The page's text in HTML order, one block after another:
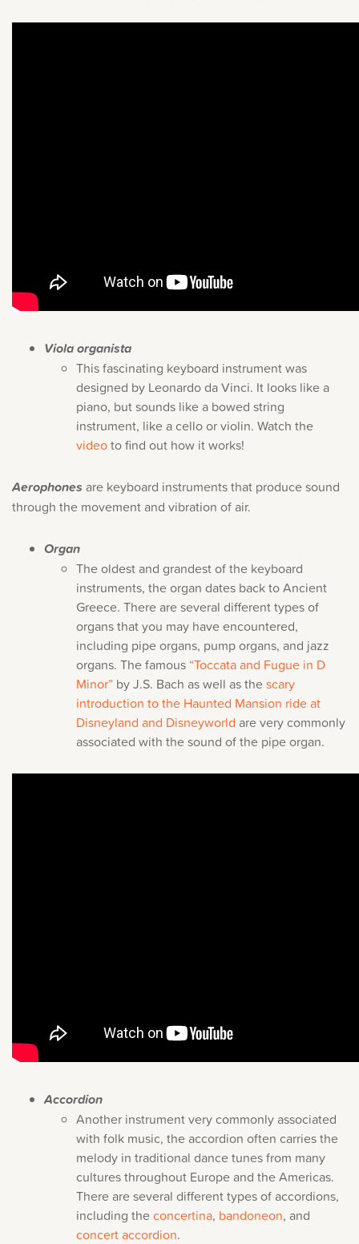
Viola organista
This fascinating keyboard instrument was
designed by Leonardo da Vinci. It looks like a
piano, but sounds like a bowed string
instrument, like a cello or violin. Watch the
videoto find out how it works!
Aerophones are keyboard instruments that produce sound
through the movement and vibration of air.
Organ
The oldest and grandest of the keyboard
instruments, the organ dates back to Ancient
Greece. There are several different types of
organs that you may have encountered,
including pipe organs, pump organs, and jazz
organs. The famous “Toccata and Fugue in D
Minor” by J.S. Bach as well as thescary
introduction to the Haunted Mansion ride at
Disneyland and Disneyworld are very commonly
associated with the sound of the pipe organ.
Accordion
Another instrument very commonly associated
with folk music, the accordion often carries the
melody in traditional dance tunes from many
cultures throughout Europe and the Americas.
There are several different types of accordions,
including theconcertina, bandoneon, and
concert accordion.